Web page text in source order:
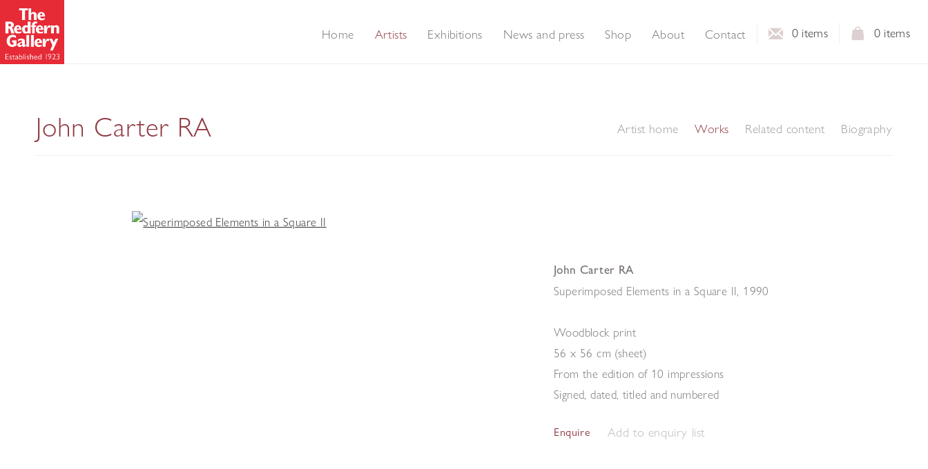
0 items
0 items
Home Artists Exhibitions News and press Shop About Contact
John Carter RA Artist home Works Related content Biography
John Carter RA
Superimposed Elements in a Square II 1990
Woodblock print
56 x 56 cm (sheet)
From the edition of 10 impressions
Signed, dated, titled and numbered
Enquire Add to enquiry list